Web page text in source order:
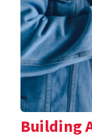
Building